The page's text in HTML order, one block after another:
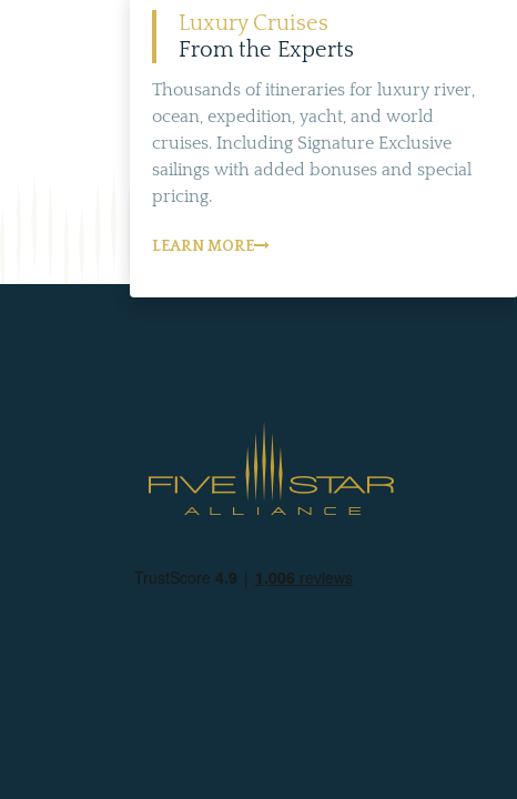
Luxury Cruises
From the Experts
Thousands of itineraries for luxury river,
ocean, expedition, yacht, and world
cruises. Including Signature Exclusive
sailings with added bonuses and special
pricing.
LEARN MORE